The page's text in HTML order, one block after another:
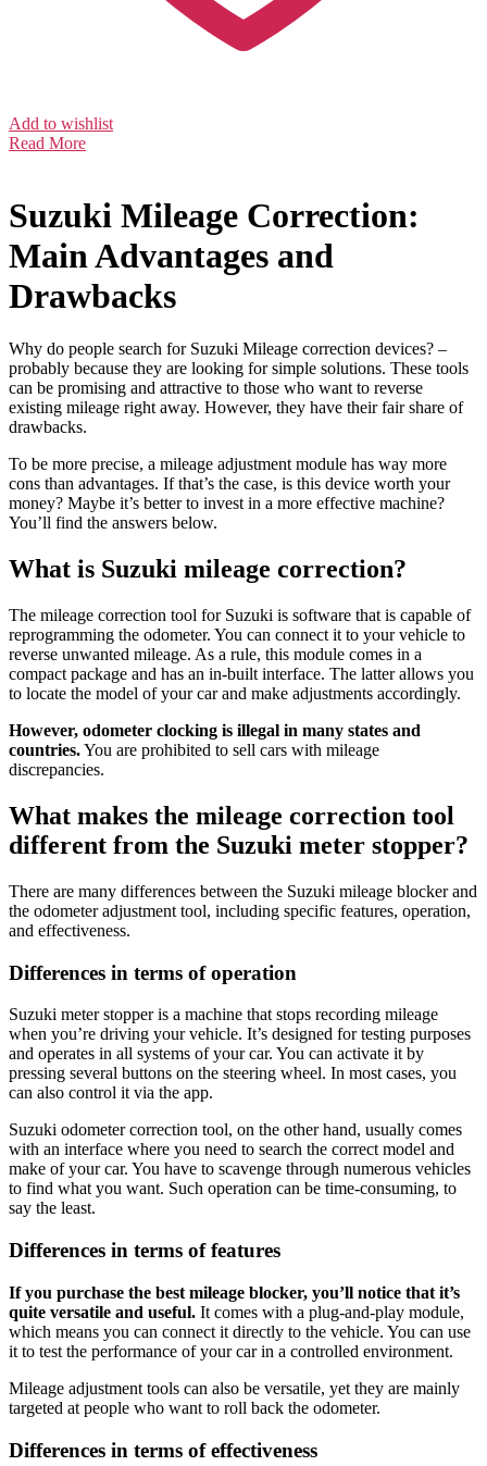
Add to wishlist
Read More
Suzuki Mileage Correction:
Main Advantages and
Drawbacks
Why do people search for Suzuki Mileage correction devices? –
probably because they are looking for simple solutions. These tools
can be promising and attractive to those who want to reverse
existing mileage right away. However, they have their fair share of
drawbacks.
To be more precise, a mileage adjustment module has way more
cons than advantages. If that’s the case, is this device worth your
money? Maybe it’s better to invest in a more effective machine?
You’ll find the answers below.
What is Suzuki mileage correction?
The mileage correction tool for Suzuki is software that is capable of
reprogramming the odometer. You can connect it to your vehicle to
reverse unwanted mileage. As a rule, this module comes in a
compact package and has an in-built interface. The latter allows you
to locate the model of your car and make adjustments accordingly.
However, odometer clocking is illegal in many states and
countries.You are prohibited to sell cars with mileage
discrepancies.
What makes the mileage correction tool
different from the Suzuki meter stopper?
There are many differences between the Suzuki mileage blocker and
the odometer adjustment tool, including specific features, operation,
and effectiveness.
Differences in terms of operation
Suzuki meter stopper is a machine that stops recording mileage
when you’re driving your vehicle. It’s designed for testing purposes
and operates in all systems of your car. You can activate it by
pressing several buttons on the steering wheel. In most cases, you
can also control it via the app.
Suzuki odometer correction tool, on the other hand, usually comes
with an interface where you need to search the correct model and
make of your car. You have to scavenge through numerous vehicles
to find what you want. Such operation can be time-consuming, to
say the least.
Differences in terms of features
If you purchase the best mileage blocker, you’ll notice that it’s
quite versatile and useful. It comes with a plug-and-play module,
which means you can connect it directly to the vehicle. You can use
it to test the performance of your car in a controlled environment.
Mileage adjustment tools can also be versatile, yet they are mainly
targeted at people who want to roll back the odometer.
Differences in terms of effectiveness